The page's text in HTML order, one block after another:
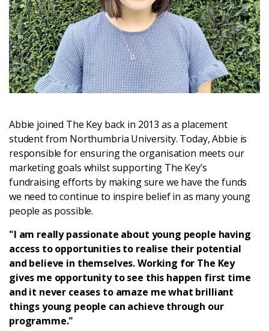
Donate
Login
Abbie joined The Key back in 2013 as a placement
student from Northumbria University. Today, Abbie is
responsible for ensuring the organisation meets our
marketing goals whilst supporting The Key’s
fundraising efforts by making sure we have the funds
we need to continue to inspire belief in as many young
people as possible.
"I am really passionate about young people having
access to opportunities to realise their potential
and believe in themselves. Working for The Key
gives me opportunity to see this happen first time
and it never ceases to amaze me what brilliant
things young people can achieve through our
programme."